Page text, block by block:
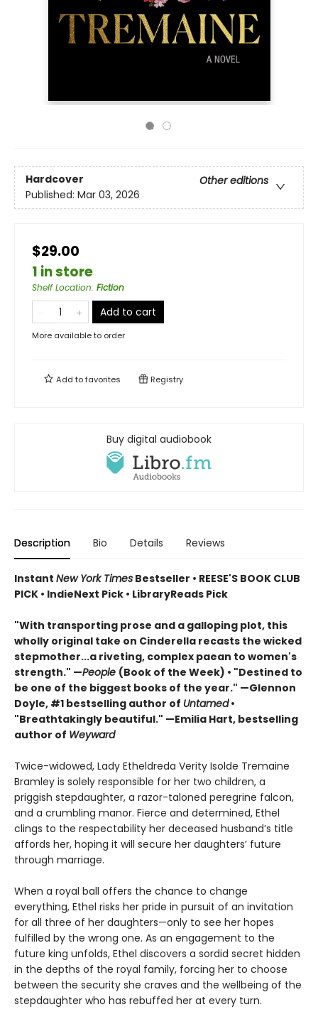
Hardcover
Other editions
Published: Mar 03, 2026
$29.00
1 in store
Shelf Location: Fiction
Add to cart
More available to order
Add tofavorites Registry
Buy digital audiobook
Description Bio Details Reviews
Instant New York Times Bestseller • REESE'S BOOK CLUB
PICK • IndieNext Pick • LibraryReads Pick
"With transporting prose and a galloping plot, this
wholly original take on Cinderella recasts the wicked
stepmother...a riveting, complex paean to women's
strength." —People (Book of the Week) • "Destined to
be one of the biggest books of the year." —Glennon
Doyle, #1 bestselling author of Untamed•
"Breathtakingly beautiful." —Emilia Hart, bestselling
author of Weyward
Twice-widowed, Lady Etheldreda Verity Isolde Tremaine
Bramley is solely responsible for her two children, a
priggish stepdaughter, a razor-taloned peregrine falcon,
and a crumbling manor. Fierce and determined, Ethel
clings to the respectability her deceased husband’s title
affords her, hoping it will secure her daughters’ future
through marriage.
When a royal ball offers the chance to change
everything, Ethel risks her pride in pursuit of an invitation
for all three of her daughters—only to see her hopes
fulfilled by the wrong one. As an engagement to the
future king unfolds, Ethel discovers a sordid secret hidden
in the depths of the royal family, forcing her to choose
between the security she craves and the wellbeing of the
stepdaughter who has rebuffed her at every turn.